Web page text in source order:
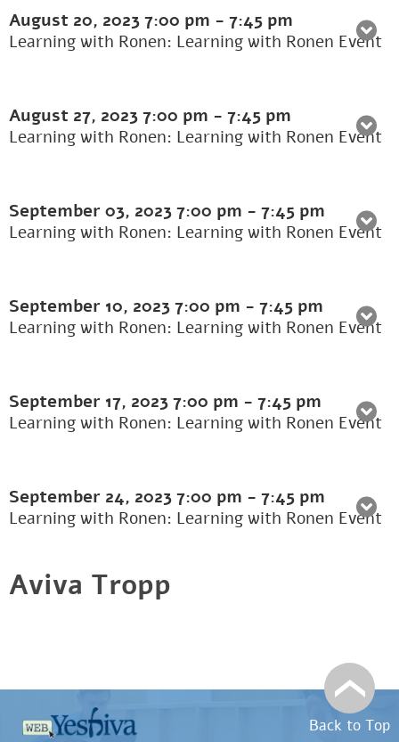
August 20, 20237:00 pm - 7:45 pm
Learning with Ronen: Learning with Ronen Event
August 27, 20237:00 pm - 7:45 pm
Learning with Ronen: Learning with Ronen Event
September 03, 20237:00 pm - 7:45 pm
Learning with Ronen: Learning with Ronen Event
September 10, 20237:00 pm - 7:45 pm
Learning with Ronen: Learning with Ronen Event
September 17, 20237:00 pm - 7:45 pm
Learning with Ronen: Learning with Ronen Event
September 24, 20237:00 pm - 7:45 pm
Learning with Ronen: Learning with Ronen Event
Aviva Tropp
Back to Top